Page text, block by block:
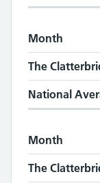
Month
The
National
Month
The